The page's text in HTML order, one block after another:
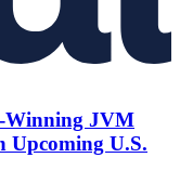
Winning JVM
Upcoming U.S.